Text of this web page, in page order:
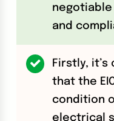
and
Firstly,
that the
condition
electrical